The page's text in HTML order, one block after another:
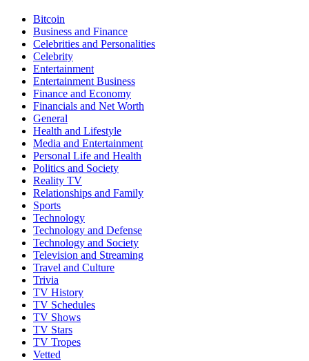
Bitcoin
Business and Finance
Celebrities and Personalities
Celebrity
Entertainment
Entertainment Business
Finance and Economy
Financials and Net Worth
General
Health and Lifestyle
Media and Entertainment
Personal Life and Health
Politics and Society
Reality TV
Relationships and Family
Sports
Technology
Technology and Defense
Technology and Society
Television and Streaming
Travel and Culture
Trivia
TV History
TV Schedules
TV Shows
TV Stars
TV Tropes
Vetted